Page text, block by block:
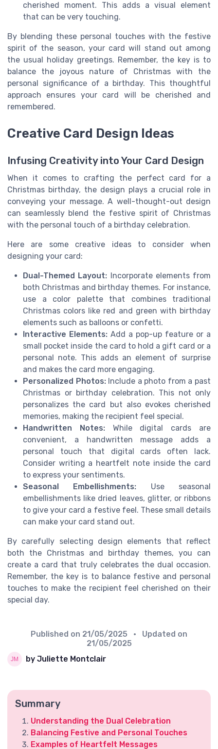
cherished moment. This adds a visual element
that can be very touching.
By blending these personal touches with the festive
spirit of the season, your card will stand out among
the usual holiday greetings. Remember, the key is to
balance the joyous nature of Christmas with the
personal significance of a birthday. This thoughtful
approach ensures your card will be cherished and
remembered.
Creative Card Design Ideas
Infusing Creativity into Your Card Design
When it comes to crafting the perfect card for a
Christmas birthday, the design plays a crucial role in
conveying your message. A well-thought-out design
can seamlessly blend the festive spirit of Christmas
with the personal touch of a birthday celebration.
Here are some creative ideas to consider when
designing your card:
Dual-Themed Layout: Incorporate elements from
both Christmas and birthday themes. For instance,
use a color palette that combines traditional
Christmas colors like red and green with birthday
elements such as balloons or confetti.
Interactive Elements: Add a pop-up feature or a
small pocket inside the card to hold a gift card or a
personal note. This adds an element of surprise
and makes the card more engaging.
Personalized Photos:Include a photo from a past
Christmas or birthday celebration. This not only
personalizes the card but also evokes cherished
memories, making the recipient feel special.
Handwritten Notes:While digital cards are
convenient, a handwritten message adds a
personal touch that digital cards often lack.
Consider writing a heartfelt note inside the card
to express your sentiments.
Seasonal Embellishments: Use seasonal
embellishments like dried leaves, glitter, or ribbons
to give your card a festive feel. These small details
can make your card stand out.
By carefully selecting design elements that reflect
both the Christmas and birthday themes, you can
create a card that truly celebrates the dual occasion.
Remember, the key is to balance festive and personal
touches to make the recipient feel cherished on their
special day.
Published on 21/05/2025
• Updated on
21/05/2025
by Juliette Montclair
Summary
Understanding the Dual Celebration
Balancing Festive and Personal Touches
Examples of Heartfelt Messages